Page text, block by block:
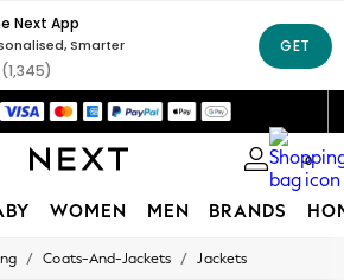
over Mex$1,500* | Duties paid
retailer for quality fashion
0
WOMEN MEN BRANDS
/ Coats-And-Jackets / Jackets